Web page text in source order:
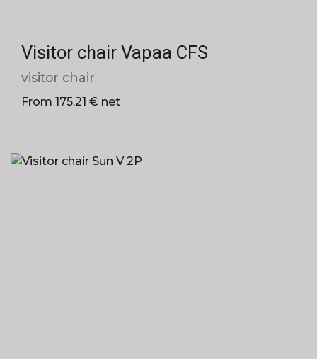
Visitor chair Vapaa CFS
visitor chair
From 175.21 € net